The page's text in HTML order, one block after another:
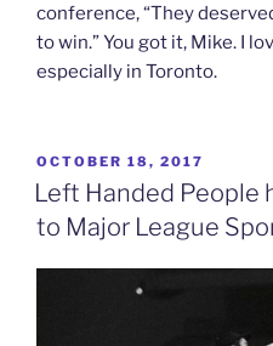
conference, “They
to win.” You got it, Mike. I
especially in Toronto.
POSTED
ON
OCTOBER 18, 2017
Left Handed People
to Major League